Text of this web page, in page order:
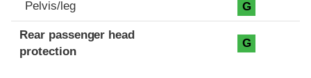
Pelvis/leg G
Rear passenger head
protection
G